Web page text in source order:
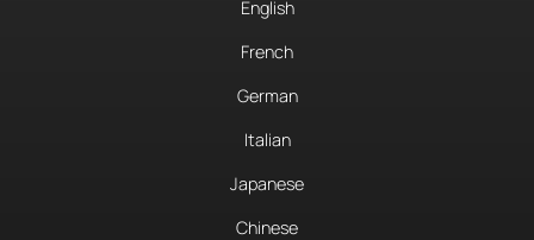
English
French
German
Italian
Japanese
Chinese